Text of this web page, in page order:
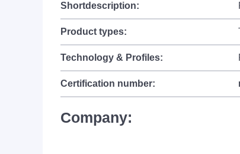
Shortdescription:
Product types:
Technology & Profiles:
Certification number:
Company: